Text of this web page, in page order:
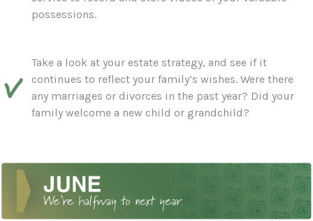
possessions.
Take a look at your estate strategy, and see if it
continues to reflect your family’s wishes. Were there
any marriages or divorces in the past year? Did your
family welcome a new child or grandchild?